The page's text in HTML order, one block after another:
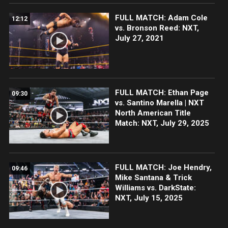
12:12
FULL MATCH: Adam Cole
vs. Bronson Reed: NXT,
July 27, 2021
09:30
FULL MATCH: Ethan Page
vs. Santino Marella | NXT
North American Title
Match: NXT, July 29, 2025
09:46
FULL MATCH: Joe Hendry,
Mike Santana & Trick
Williams vs. DarkState:
NXT, July 15, 2025